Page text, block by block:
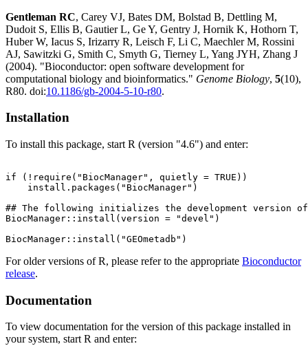
Gentleman RC, Carey VJ, Bates DM, Bolstad B, Dettling M,
Dudoit S, Ellis B, Gautier L, Ge Y, Gentry J, Hornik K, Hothorn T,
Huber W, Iacus S, Irizarry R, Leisch F, Li C, Maechler M, Rossini
AJ, Sawitzki G, Smith C, Smyth G, Tierney L, Yang JYH, Zhang J
(2004). "Bioconductor: open software development for
computational biology and bioinformatics." Genome Biology, 5(10),
R80. doi:10.1186/gb-2004-5-10-r80.
Installation
To install this package, start R (version "4.6") and enter:
if (!require("BiocManager", quietly = TRUE))
    install.packages("BiocManager")
## The following initializes the development version of
BiocManager::install(version = "devel")
For older versions of R, please refer to the appropriate Bioconductor
release.
Documentation
To view documentation for the version of this package installed in
your system, start R and enter: